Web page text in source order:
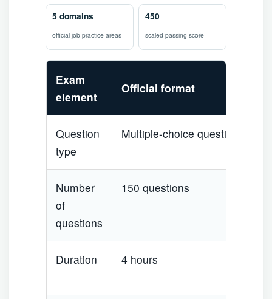
5 domains
official job-practice areas
450
scaled passing score
Exam
element
Official format
Question
type
Multiple-choice questions
Number
of
questions
150 questions
Duration 4 hours